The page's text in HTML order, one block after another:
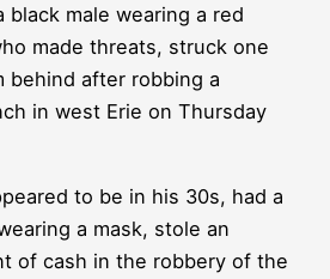
male wearing a red
made threats, struck one
behind after robbing a
in west Erie on Thursday
to be in his 30s, had a
a mask, stole an
of cash in the robbery of the